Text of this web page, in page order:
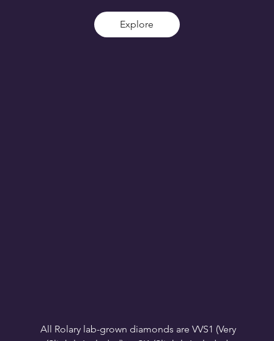
Explore